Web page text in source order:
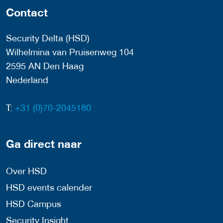
Contact
Security Delta (HSD)
Wilhelmina van Pruisenweg 104
2595 AN Den Haag
Nederland
T: +31 (0)70-2045180
Ga direct naar
Over HSD
HSD events calender
HSD Campus
Security Insight